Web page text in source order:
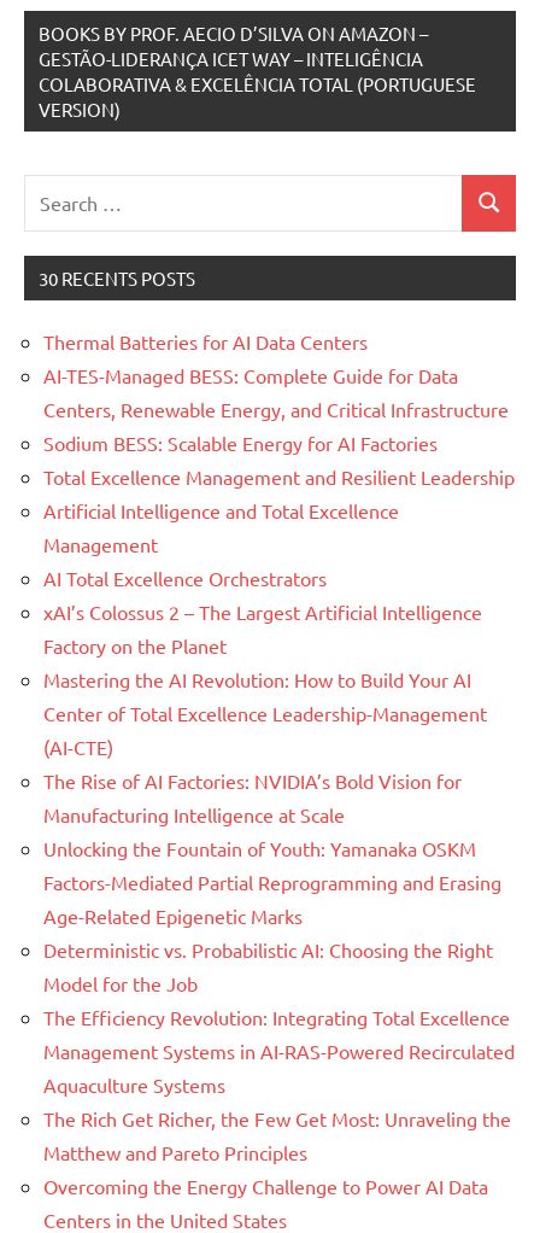
BOOKS BY PROF. AECIO D’SILVA ON AMAZON –
GESTÃO-LIDERANÇA ICET WAY – INTELIGÊNCIA
COLABORATIVA & EXCELÊNCIA TOTAL (PORTUGUESE
VERSION)
Search
30 RECENTS POSTS
Thermal Batteries for AI Data Centers
AI-TES-Managed BESS: Complete Guide for Data
Centers, Renewable Energy, and Critical Infrastructure
Sodium BESS: Scalable Energy for AI Factories
Total Excellence Management and Resilient Leadership
Artificial Intelligence and Total Excellence
Management
AI Total Excellence Orchestrators
xAI’s Colossus 2 – The Largest Artificial Intelligence
Factory on the Planet
Mastering the AI Revolution: How to Build Your AI
Center of Total Excellence Leadership-Management
(AI-CTE)
The Rise of AI Factories: NVIDIA’s Bold Vision for
Manufacturing Intelligence at Scale
Unlocking the Fountain of Youth: Yamanaka OSKM
Factors-Mediated Partial Reprogramming and Erasing
Age-Related Epigenetic Marks
Deterministic vs. Probabilistic AI: Choosing the Right
Model for the Job
The Efficiency Revolution: Integrating Total Excellence
Management Systems in AI-RAS-Powered Recirculated
Aquaculture Systems
The Rich Get Richer, the Few Get Most: Unraveling the
Matthew and Pareto Principles
Overcoming the Energy Challenge to Power AI Data
Centers in the United States